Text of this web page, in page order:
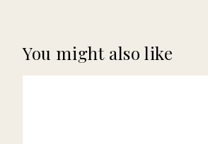
You might also like